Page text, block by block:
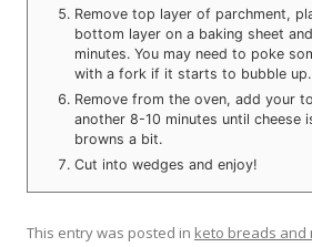
Remove top layer of parchment,
bottom layer on a baking sheet
minutes. You may need to poke
with a fork if it starts to bubble up.
Remove from the oven, add your
another 8-10 minutes until cheese
browns a bit.
Cut into wedges and enjoy!
This entry was posted in keto breads and